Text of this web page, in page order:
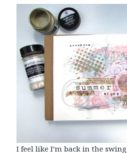
I feel like I’m back in the